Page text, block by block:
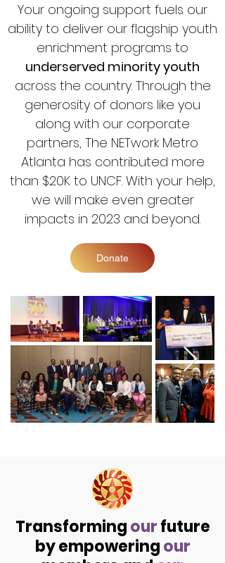
Your ongoing support fuels our
ability to deliver our flagship youth
enrichment programs to
underserved minority youth
across the country. Through the
generosity of donors like you
along with our corporate
partners, The NETwork Metro
Atlanta has contributed more
than $20K to UNCF. With your help,
we will make even greater
impacts in 2023 and beyond.
Donate
Transformingourfuture
by empoweringour